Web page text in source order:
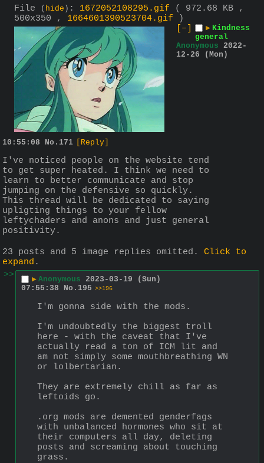
File ( hide ) : 1672052108295.gif
( 972.68 KB ,
500x350 , 1664601390523704.gif )
[–]
▶ Kindness
general
Anonymous 2022-
12-26 (Mon)
10:55:08 No. 171 [Reply]
I've noticed people on the website tend
to get super heated. I think we need to
learn to better communicate and stop
jumping on the defensive so quickly.
This thread will be dedicated to saying
upligting things to your fellow
leftychaders and anons and just general
positivity.
23 posts and 5 image replies omitted. Click to
expand .
>>
▶ Anonymous 2023-03-19 (Sun)
07:55:38
No. 195 >>196
I'm gonna side with the mods.
I'm undoubtedly the biggest troll
here - with the caveat that I've
actually read a ton of ICM lit and
am not simply some mouthbreathing WN
or lolbertarian.
They are extremely chill as far as
leftoids go.
.org mods are demented genderfags
with unbalanced hormones who sit at
their computers all day, deleting
posts and screaming about touching
grass.